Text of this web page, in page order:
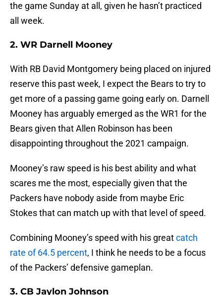
the game Sunday at all, given he hasn’t practiced
all week.
2. WR Darnell Mooney
With RB David Montgomery being placed on injured
reserve this past week, I expect the Bears to try to
get more of a passing game going early on. Darnell
Mooney has arguably emerged as the WR1 for the
Bears given that Allen Robinson has been
disappointing throughout the 2021 campaign.
Mooney’s raw speed is his best ability and what
scares me the most, especially given that the
Packers have nobody aside from maybe Eric
Stokes that can match up with that level of speed.
Combining Mooney’s speed with his greatcatch
rate of 64.5 percent, I think he needs to be a focus
of the Packers’ defensive gameplan.
3. CB Jaylon Johnson